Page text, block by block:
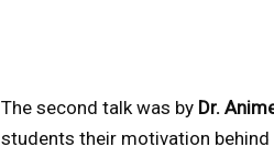
The second talk was by Dr.
students their motivation behind